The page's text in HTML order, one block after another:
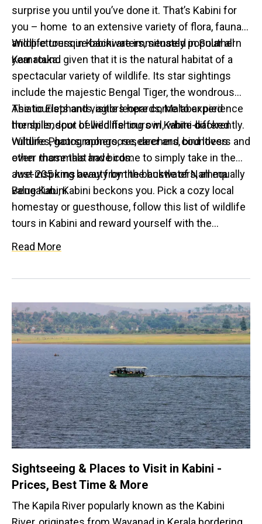
surprise you until you’ve done it. That’s Kabini for
you – home to an extensive variety of flora, fauna
and picturesque backwaters, situated in Southern
Karnataka.
Wildlife tours in Kabini are immensely popular all
year round given that it is the natural habitat of a
spectacular variety of wildlife. Its star sightings
include the majestic Bengal Tiger, the wondrous
Asiatic Elephants, agile leopards, Malabar pied
hornbills, spot bellied fishing owl, white-backed
vultures, gaurs, mongoose, deer and countless
other mammals and birds.
The tourists and visitors here come to experience
the splendour of wildlife tours in Kabini differently.
Wildlife Photographers, researchers, bird lovers and
even those that have come to simply take in the
awe-inspiring beauty by the backwaters, all equally
value Kabini.
Just 205 kms away from the bustle of Namma
Bengaluru, Kabini beckons you. Pick a cozy local
homestay or guesthouse, follow this list of wildlife
tours in Kabini and reward yourself with the
authentic Kabini experience!
Read More
Sightseeing & Places to Visit in Kabini -
Prices, Best Time & More
The Kapila River popularly known as the Kabini